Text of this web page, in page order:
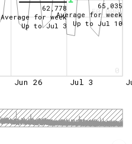
0
50,000
Jun 26 Jul 3
62,778
Average for week
Up toJul 3
65,035
Average for week
Up to Jul 10